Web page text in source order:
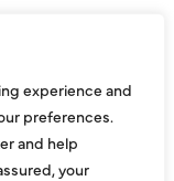
experience and
preferences.
and help
your
Hebron,
HVAC services
airflow,
service